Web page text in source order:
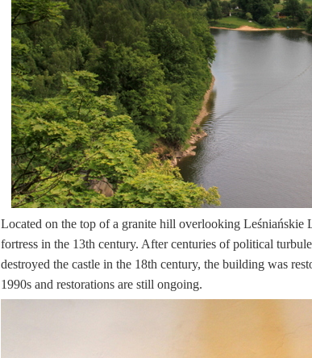
Located on the top of a granite hill overlooking Leśniańskie
fortress in the 13th century. After centuries of political
destroyed the castle in the 18th century, the building was
1990s and restorations are still ongoing.